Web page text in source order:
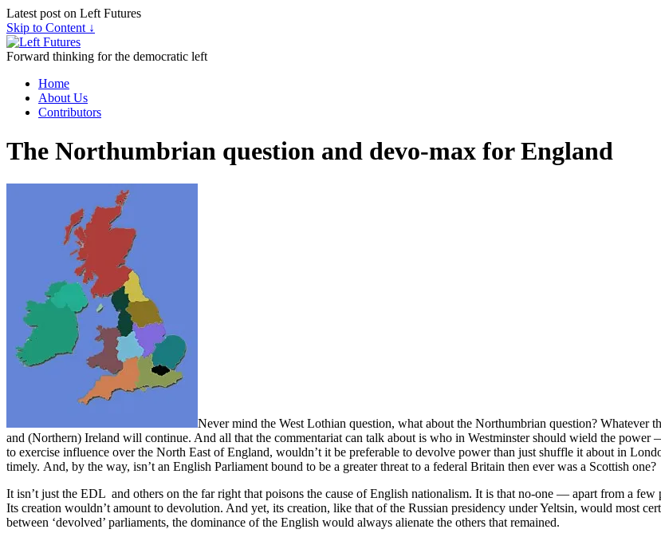
Latest post on Left Futures
Skip to Content ↓
Forward thinking for the democratic left
Home
About Us
Contributors
The Northumbrian question and devo-max for England
Never mind the West Lothian question, what about the Northumbrian question? Whatever
and (Northern) Ireland will continue. And all that the commentariat can talk about is who in Westminster should wield the
to exercise influence over the North East of England, wouldn’t it be preferable to devolve power than just shuffle it about in
timely. And, by the way, isn’t an English Parliament bound to be a greater threat to a federal Britain then ever was a Scottish one?
It isn’t just the EDL and others on the far right that poisons the cause of English nationalism. It is that no-one — apart from a
Its creation wouldn’t amount to devolution. And yet, its creation, like that of the Russian presidency under Yeltsin, would most
between ‘devolved’ parliaments, the dominance of the English would always alienate the others that remained.